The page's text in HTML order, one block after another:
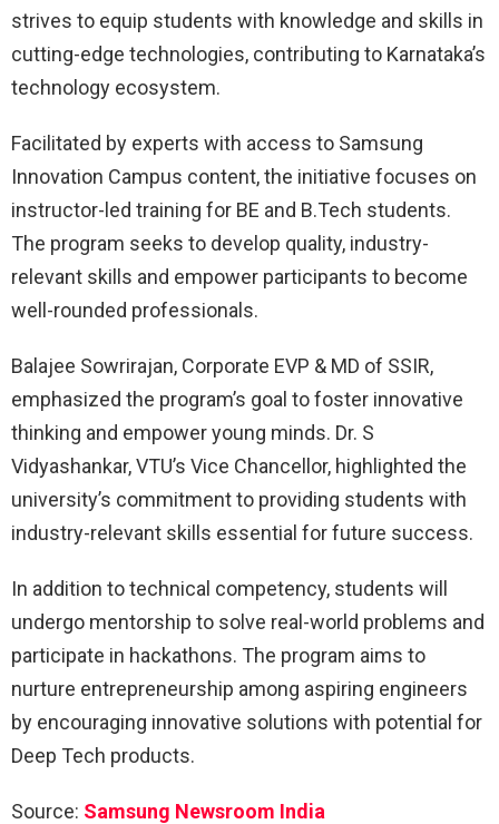
strives to equip students with knowledge and skills in
cutting-edge technologies, contributing to Karnataka’s
technology ecosystem.
Facilitated by experts with access to Samsung
Innovation Campus content, the initiative focuses on
instructor-led training for BE and B.Tech students.
The program seeks to develop quality, industry-
relevant skills and empower participants to become
well-rounded professionals.
Balajee Sowrirajan, Corporate EVP & MD of SSIR,
emphasized the program’s goal to foster innovative
thinking and empower young minds. Dr. S
Vidyashankar, VTU’s Vice Chancellor, highlighted the
university’s commitment to providing students with
industry-relevant skills essential for future success.
In addition to technical competency, students will
undergo mentorship to solve real-world problems and
participate in hackathons. The program aims to
nurture entrepreneurship among aspiring engineers
by encouraging innovative solutions with potential for
Deep Tech products.
Source: Samsung Newsroom India